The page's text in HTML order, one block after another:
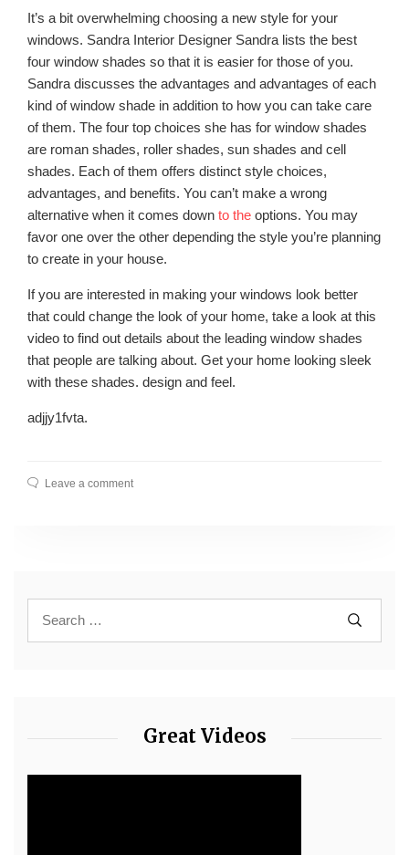
It’s a bit overwhelming choosing a new style for your
windows. Sandra Interior Designer Sandra lists the best
four window shades so that it is easier for those of you.
Sandra discusses the advantages and advantages of each
kind of window shade in addition to how you can take care
of them. The four top choices she has for window shades
are roman shades, roller shades, sun shades and cell
shades. Each of them offers distinct style choices,
advantages, and benefits. You can’t make a wrong
alternative when it comes down to the options. You may
favor one over the other depending the style you’re planning
to create in your house.
If you are interested in making your windows look better
that could change the look of your home, take a look at this
video to find out details about the leading window shades
that people are talking about. Get your home looking sleek
with these shades. design and feel.
adjjy1fvta.
Leave a comment
Great Videos